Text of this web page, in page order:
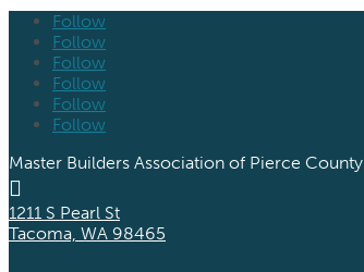
Follow
Follow
Follow
Follow
Follow
Follow
Master Builders Association of Pierce County

1211 S Pearl St
Tacoma, WA 98465